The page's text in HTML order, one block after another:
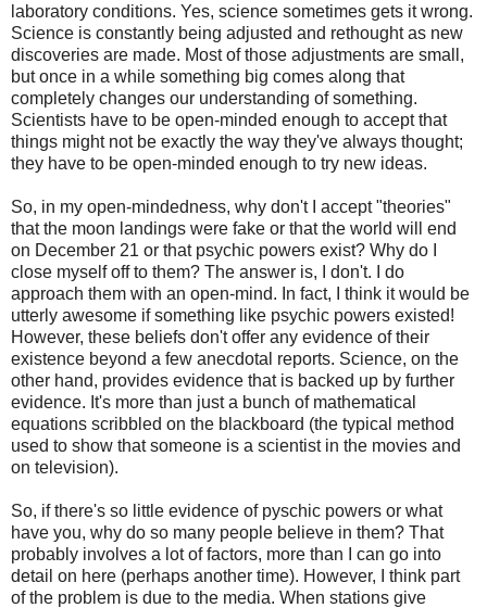
laboratory conditions. Yes, science sometimes gets it wrong.
Science is constantly being adjusted and rethought as new
discoveries are made. Most of those adjustments are small,
but once in a while something big comes along that
completely changes our understanding of something.
Scientists have to be open-minded enough to accept that
things might not be exactly the way they've always thought;
they have to be open-minded enough to try new ideas.
So, in my open-mindedness, why don't I accept "theories"
that the moon landings were fake or that the world will end
on December 21 or that psychic powers exist? Why do I
close myself off to them? The answer is, I don't. I do
approach them with an open-mind. In fact, I think it would be
utterly awesome if something like psychic powers existed!
However, these beliefs don't offer any evidence of their
existence beyond a few anecdotal reports. Science, on the
other hand, provides evidence that is backed up by further
evidence. It's more than just a bunch of mathematical
equations scribbled on the blackboard (the typical method
used to show that someone is a scientist in the movies and
on television).
So, if there's so little evidence of pyschic powers or what
have you, why do so many people believe in them? That
probably involves a lot of factors, more than I can go into
detail on here (perhaps another time). However, I think part
of the problem is due to the media. When stations give